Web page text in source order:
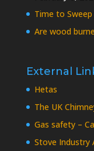
Time to
Are wood
External
Hetas
The UK
Gas safety –
Stove Industry